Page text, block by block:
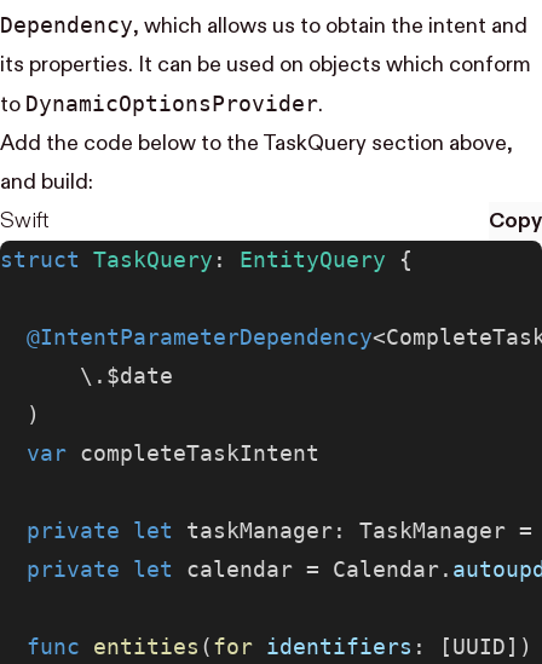
Dependency, which allows us to obtain the intent and
its properties. It can be used on objects which conform
to Dynamic​Options​Provider.
Add the code below to the TaskQuery section above,
and build:
Swift
Copy
struct TaskQuery : EntityQuery {
  @IntentParameterDependency
      \.$date
  )
  var
completeTaskIntent
  private
let taskManager: TaskManager =
  private
let calendar = Calendar.
  func
entities (for identifiers :